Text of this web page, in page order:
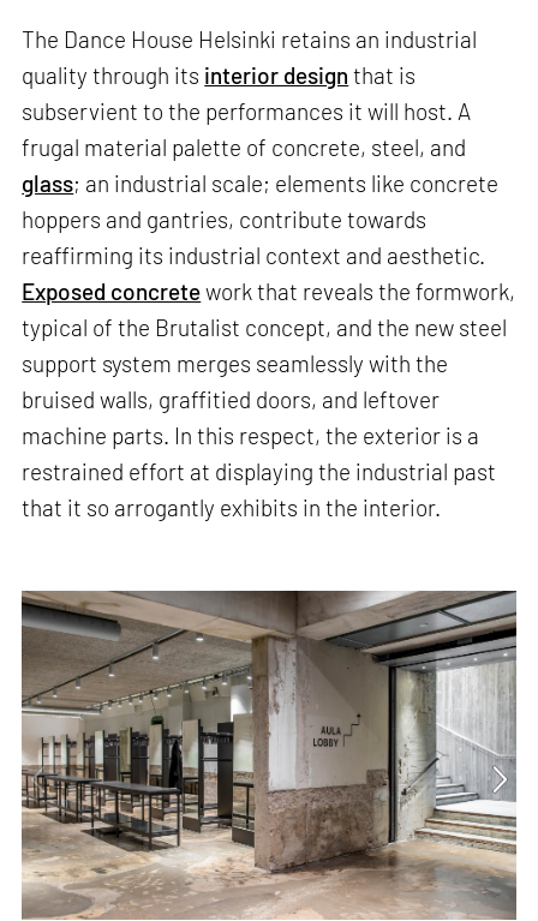
The Dance House Helsinki retains an industrial
quality through its interior design that is
subservient to the performances it will host. A
frugal material palette of concrete, steel, and
glass; an industrial scale; elements like concrete
hoppers and gantries, contribute towards
reaffirming its industrial context and aesthetic.
Exposed concretework that reveals the formwork,
typical of the Brutalist concept, and the new steel
support system merges seamlessly with the
bruised walls, graffitied doors, and leftover
machine parts. In this respect, the exterior is a
restrained effort at displaying the industrial past
that it so arrogantly exhibits in the interior.